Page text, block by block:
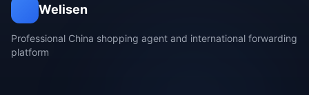
Welisen
Professional China shopping agent and international forwarding
platform